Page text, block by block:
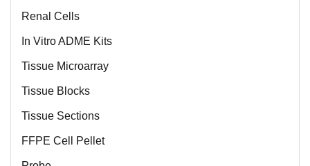
Renal Cells
In Vitro ADME Kits
Tissue Microarray
Tissue Blocks
Tissue Sections
FFPE Cell Pellet
Probe